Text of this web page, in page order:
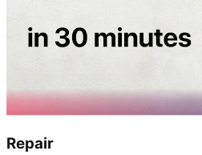
Repair